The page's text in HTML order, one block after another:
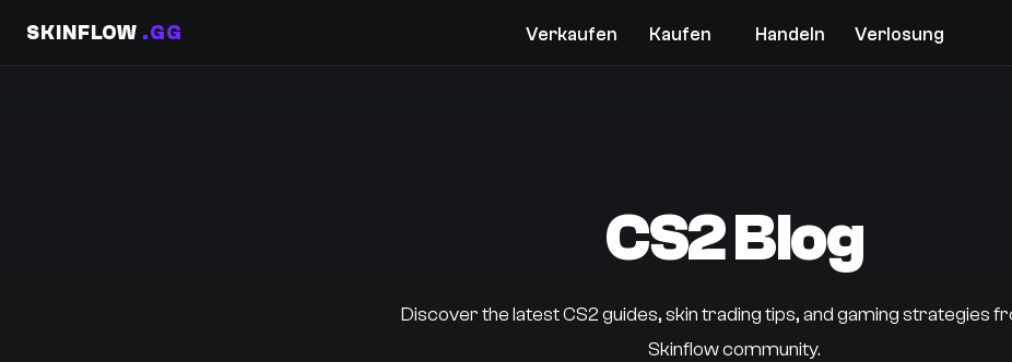
SKINFLOW .GG Verkaufen Kaufen Handeln Verlosung
CS2 Blog
Discover the latest CS2 guides, skin trading tips, and gaming strategies
Skinflow community.